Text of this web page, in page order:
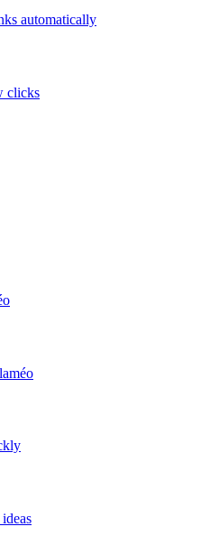
automatically
clicks